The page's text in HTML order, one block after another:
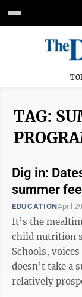
TAG:
Dig in:
summer
EDUCATIONApril
It’s the
child nutrition
Schools, voices
doesn’t take a
relatively